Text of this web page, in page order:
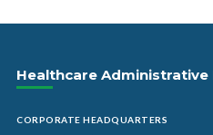
Healthcare Administrative
CORPORATE HEADQUARTERS